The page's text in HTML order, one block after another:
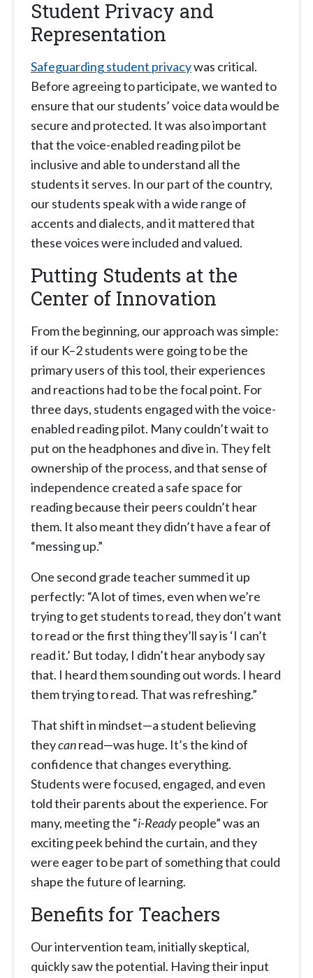
Student Privacy and
Representation
Safeguarding student privacywas critical.
Before agreeing to participate, we wanted to
ensure that our students’ voice data would be
secure and protected. It was also important
that the voice-enabled reading pilot be
inclusive and able to understand all the
students it serves. In our part of the country,
our students speak with a wide range of
accents and dialects, and it mattered that
these voices were included and valued.
Putting Students at the
Center of Innovation
From the beginning, our approach was simple:
if our K–2 students were going to be the
primary users of this tool, their experiences
and reactions had to be the focal point. For
three days, students engaged with the voice-
enabled reading pilot. Many couldn’t wait to
put on the headphones and dive in. They felt
ownership of the process, and that sense of
independence created a safe space for
reading because their peers couldn’t hear
them. It also meant they didn’t have a fear of
“messing up.”
One second grade teacher summed it up
perfectly: “A lot of times, even when we’re
trying to get students to read, they don’t want
to read or the first thing they’ll say is ‘I can’t
read it.’ But today, I didn’t hear anybody say
that. I heard them sounding out words. I heard
them trying to read. That was refreshing.”
That shift in mindset—a student believing
theycanread—was huge. It’s the kind of
confidence that changes everything.
Students were focused, engaged, and even
told their parents about the experience. For
many, meeting the “i-Readypeople” was an
exciting peek behind the curtain, and they
were eager to be part of something that could
shape the future of learning.
Benefits for Teachers
Our intervention team, initially skeptical,
quickly saw the potential. Having their input